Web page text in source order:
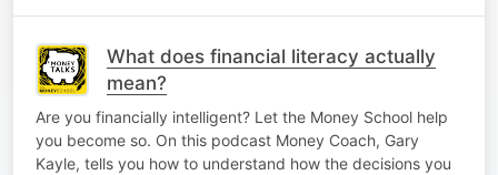
What does financial literacy actually
mean?
Are you financially intelligent? Let the Money School help
you become so. On this podcast Money Coach, Gary
Kayle, tells you how to understand how the decisions you